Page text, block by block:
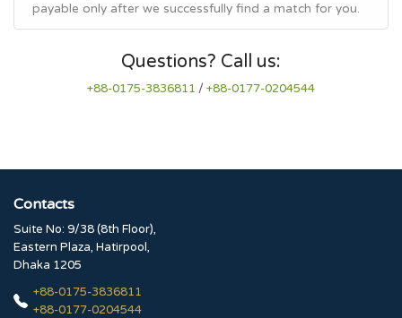
payable only after we successfully find a match for you.
Questions? Call us:
+88-0175-3836811 / +88-0177-0204544
Contacts
Suite No: 9/38 (8th Floor),
Eastern Plaza, Hatirpool,
Dhaka 1205
+88-0175-3836811
+88-0177-0204544